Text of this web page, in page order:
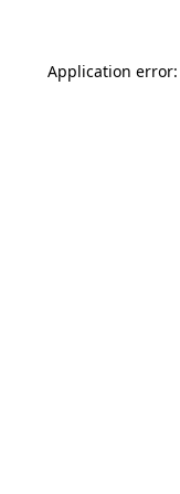
Application